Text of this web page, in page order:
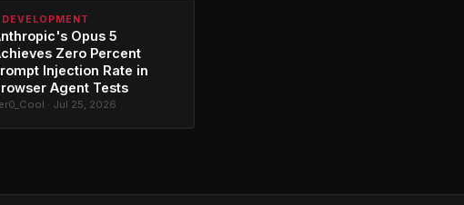
DEVELOPMENT
Opus 5
Zero Percent
Injection Rate in
Agent Tests
· Jul 25, 2026